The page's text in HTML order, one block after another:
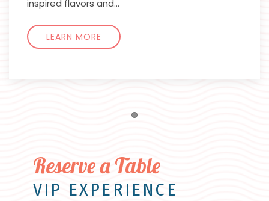
inspired flavors and…
LEARN MORE
Item 1
Reserve a Table
VIP EXPERIENCE